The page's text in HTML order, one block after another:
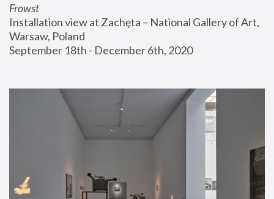
Frowst
Installation view at Zachęta – National Gallery of Art,
Warsaw, Poland
September 18th - December 6th, 2020